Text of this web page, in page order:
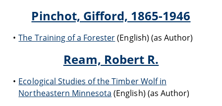
Pinchot, Gifford, 1865-1946
The Training of a Forester(English) (as Author)
Ream, Robert R.
Ecological Studies of the Timber Wolf in
Northeastern Minnesota (English) (as Author)